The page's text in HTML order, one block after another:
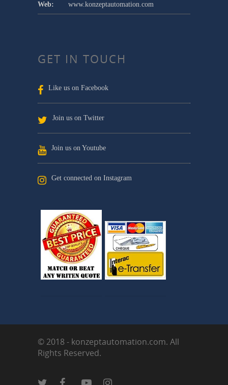
Web: www.konzeptautomation.com
GET IN TOUCH
Like us on Facebook
Join us on Twitter
Join us on Youtube
Get connected on Instagram
© 2018 - konzeptautomation.com. All
Rights Reserved.